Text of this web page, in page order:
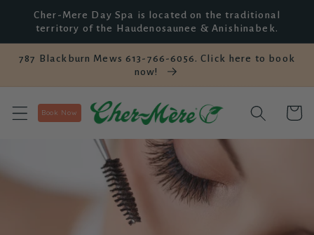
Skip to
content
Cher-Mere Day Spa is located on the traditional
territory of the Haudenosaunee & Anishinabek.
787 Blackburn Mews 613-766-6056. Click here to book
now!
Book Now Cart